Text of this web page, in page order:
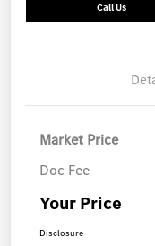
Call Us
Market Price
Doc Fee
Your Price
Disclosure